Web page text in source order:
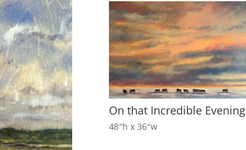
On that Incredible Evening
48″h x 36″w